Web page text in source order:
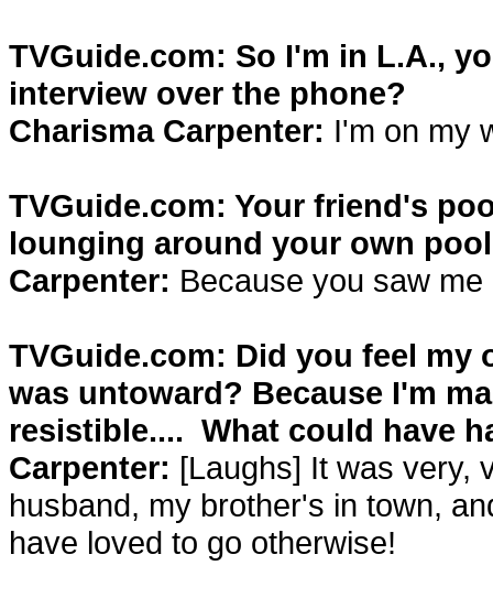
TVGuide.com: So I'm in L.A.,
interview over the phone?
Charisma Carpenter: I'm on my
TVGuide.com: Your friend's
lounging around your own
Carpenter: Because you saw
TVGuide.com: Did you feel
was untoward? Because I'm
resistible.... What could have
Carpenter: [Laughs] It was very,
husband, my brother's in town,
have loved to go otherwise!